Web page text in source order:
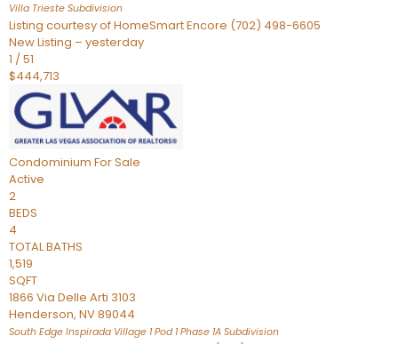
Villa Trieste Subdivision
Listing courtesy of HomeSmart Encore (702) 498-6605
New Listing – yesterday
1 /51
$444,713
Condominium For Sale
Active
2
BEDS
4
TOTAL BATHS
1,519
SQFT
1866 Via Delle Arti 3103
Henderson, NV89044
South Edge Inspirada Village 1 Pod 1 Phase 1A Subdivision